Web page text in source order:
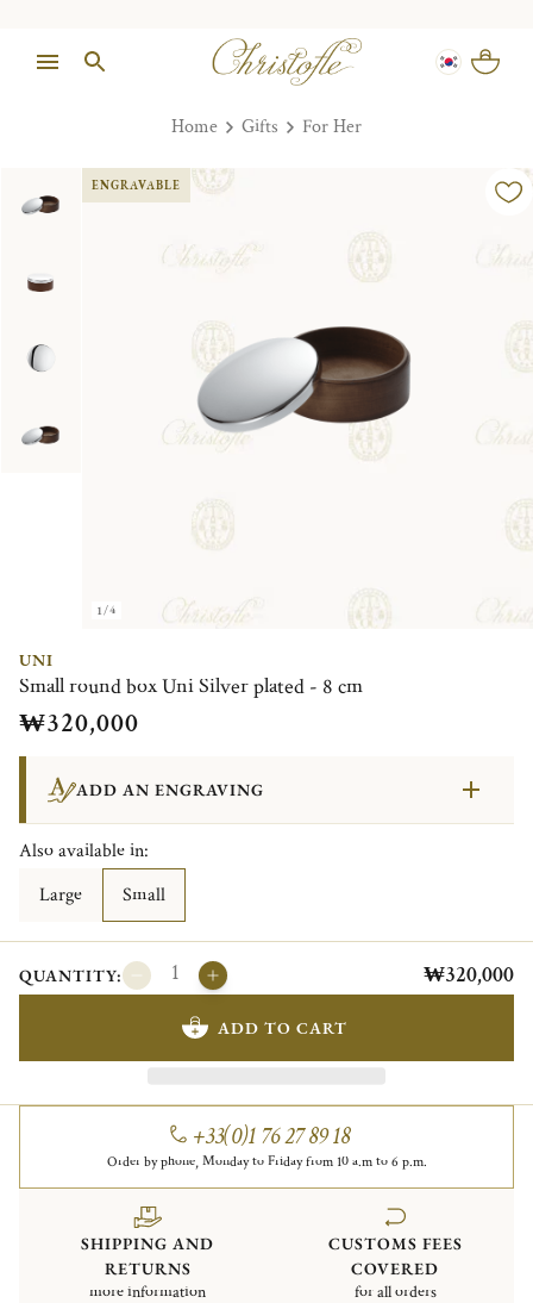
Home Gifts For Her
1/4
ENGRAVABLE
UNI
Small round box Uni Silver plated - 8 cm
₩320,000
ADD AN ENGRAVING
Also available in:
Large
Small
QUANTITY: ₩320,000
ADD TO CART
+33(0)1 76 27 89 18
Order by phone, Monday to Friday from 10 a.m to 6 p.m.
SHIPPING AND
RETURNS
more information
CUSTOMS FEES
COVERED
for all orders